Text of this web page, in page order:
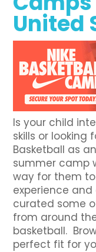
United
Is your child
skills or
Basketball as
summer camp
way for them
experience
curated some
from around
basketball.
perfect fit for